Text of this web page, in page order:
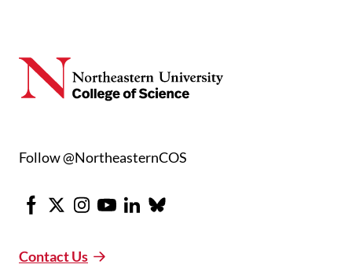
Follow @NortheasternCOS
Facebook
X Instagram
YoutubeLinkedInBluesky
Contact Us